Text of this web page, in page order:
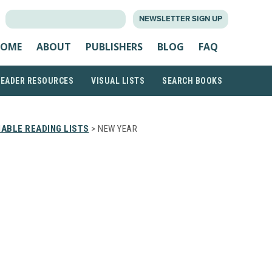
NEWSLETTER SIGN UP
ABOUT PUBLISHERS BLOG FAQ
RESOURCES VISUAL LISTS SEARCH BOOKS
READING LISTS > NEW YEAR